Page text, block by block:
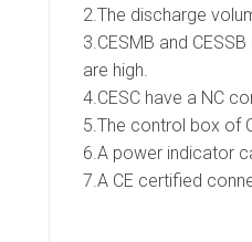
2.The discharge
3.CESMB and
are high.
4.CESC have a NC
5.The control box of
6.A power indicator
7.A CE certified